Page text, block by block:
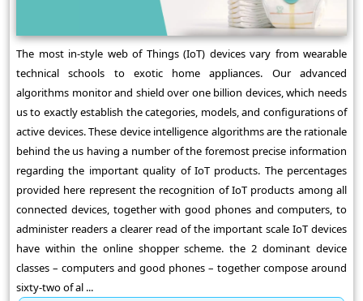
The most in-style web of Things (IoT) devices vary from wearable
technical schools to exotic home appliances. Our advanced
algorithms monitor and shield over one billion devices, which needs
us to exactly establish the categories, models, and configurations of
active devices. These device intelligence algorithms are the rationale
behind the us having a number of the foremost precise information
regarding the important quality of IoT products. The percentages
provided here represent the recognition of IoT products among all
connected devices, together with good phones and computers, to
administer readers a clearer read of the important scale IoT devices
have within the online shopper scheme. the 2 dominant device
classes – computers and good phones – together compose around
sixty-two of al ...